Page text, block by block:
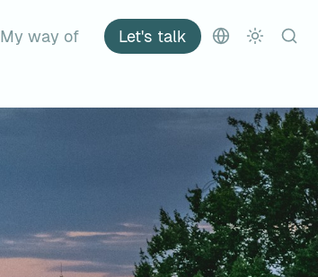
My way of Let's talk